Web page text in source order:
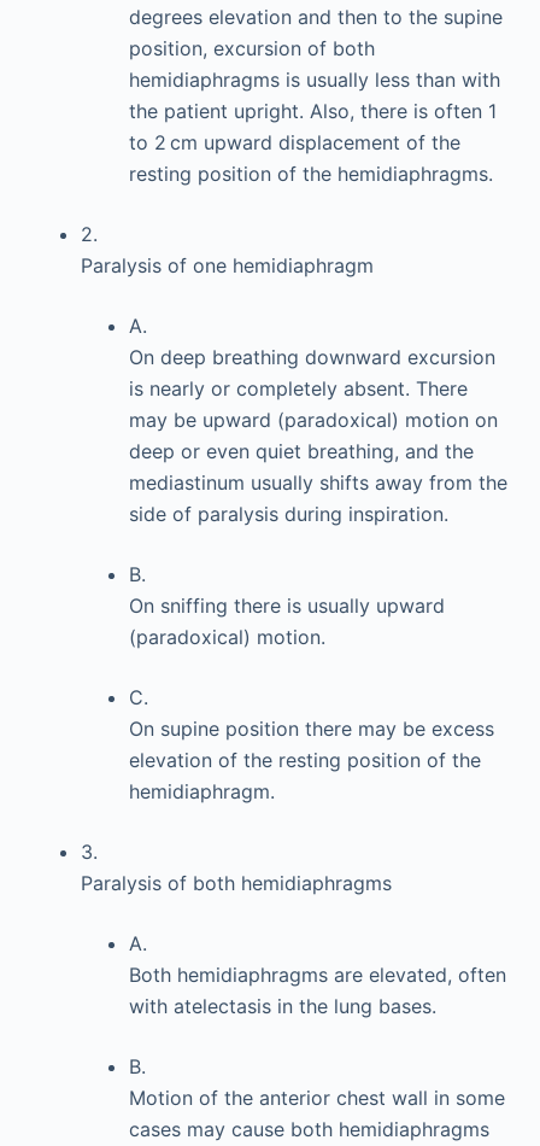
degrees elevation and then to the supine
position, excursion of both
hemidiaphragms is usually less than with
the patient upright. Also, there is often 1
to 2 cm upward displacement of the
resting position of the hemidiaphragms.
2.
Paralysis of one hemidiaphragm
A.
On deep breathing downward excursion
is nearly or completely absent. There
may be upward (paradoxical) motion on
deep or even quiet breathing, and the
mediastinum usually shifts away from the
side of paralysis during inspiration.
B.
On sniffing there is usually upward
(paradoxical) motion.
C.
On supine position there may be excess
elevation of the resting position of the
hemidiaphragm.
3.
Paralysis of both hemidiaphragms
A.
Both hemidiaphragms are elevated, often
with atelectasis in the lung bases.
B.
Motion of the anterior chest wall in some
cases may cause both hemidiaphragms